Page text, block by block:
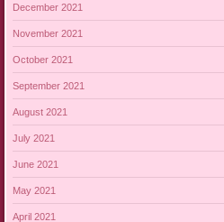
December 2021
November 2021
October 2021
September 2021
August 2021
July 2021
June 2021
May 2021
April 2021